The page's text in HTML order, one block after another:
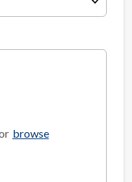
browse